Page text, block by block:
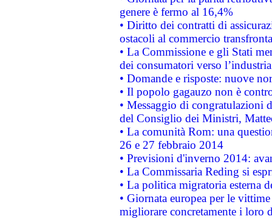
genere è fermo al 16,4%
• Diritto dei contratti di
ostacoli al commercio
• La Commissione e gli Stati
dei consumatori verso
• Domande e risposte: nuove
• Il popolo gagauzo non è
• Messaggio di congratulazioni
del Consiglio dei Ministri,
• La comunità Rom: una
26 e 27 febbraio 2014
• Previsioni d'inverno 2014:
• La Commissaria Reding si
• La politica migratoria esterna
• Giornata europea per le
migliorare concretamente i loro